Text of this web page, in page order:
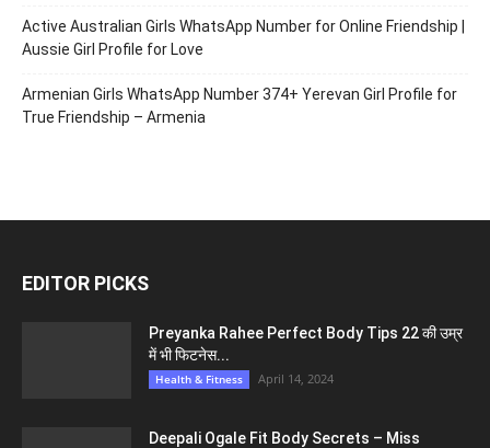
Active Australian Girls WhatsApp Number for Online Friendship |
Aussie Girl Profile for Love
Armenian Girls WhatsApp Number 374+ Yerevan Girl Profile for
True Friendship – Armenia
EDITOR PICKS
Preyanka Rahee Perfect Body Tips 22 की उम्र
में भी फिटनेस...
Health & Fitness April 14, 2024
Deepali Ogale Fit Body Secrets – Miss